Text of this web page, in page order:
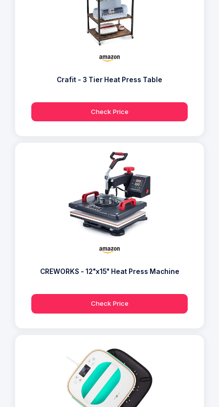
Crafit - 3 Tier Heat Press Table
Check Price
CREWORKS - 12"x15" Heat Press Machine
Check Price